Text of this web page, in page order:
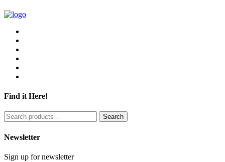
Find it Here!
Search
for:
Search
Newsletter
Sign up for newsletter